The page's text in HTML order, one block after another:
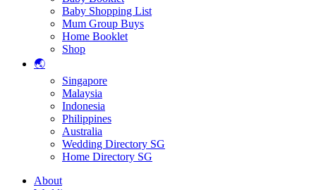
Baby Shopping List
Mum Group Buys
Home Booklet
Shop
🌏
Singapore
Malaysia
Indonesia
Philippines
Australia
Wedding Directory SG
Home Directory SG
About